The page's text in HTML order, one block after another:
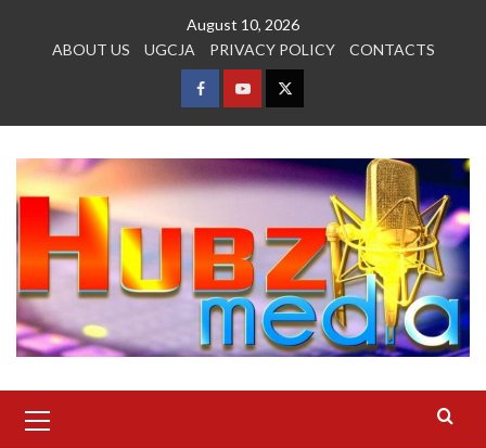
August 10, 2026
ABOUT US
UGCJA PRIVACY POLICY CONTACTS
FACEBOOK
YOUTUBETWITTER
Menu